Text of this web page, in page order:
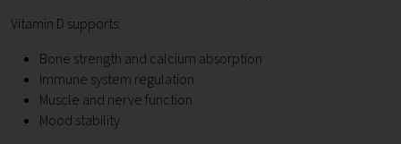
Vitamin D supports:
Bone strength and calcium absorption
Immune system regulation
Muscle and nerve function
Mood stability